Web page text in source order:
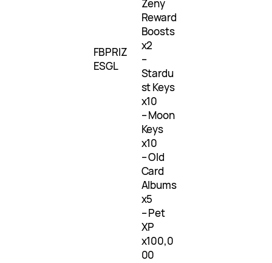
FBPRIZ
ESGL
Zeny
Reward
Boosts
x2
–
Stardu
st Keys
x10
– Moon
Keys
x10
– Old
Card
Albums
x5
– Pet
XP
x100,0
00